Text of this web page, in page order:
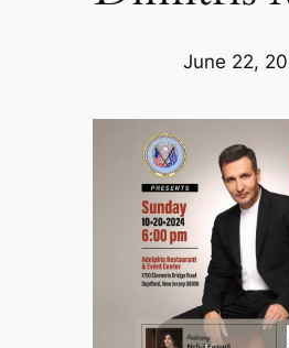
June 22,